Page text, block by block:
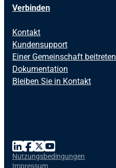
Verbinden
Kontakt
Kundensupport
Einer Gemeinschaft beitreten
Dokumentation
Bleiben Sie in Kontakt
Nutzungsbedingungen
Impressum